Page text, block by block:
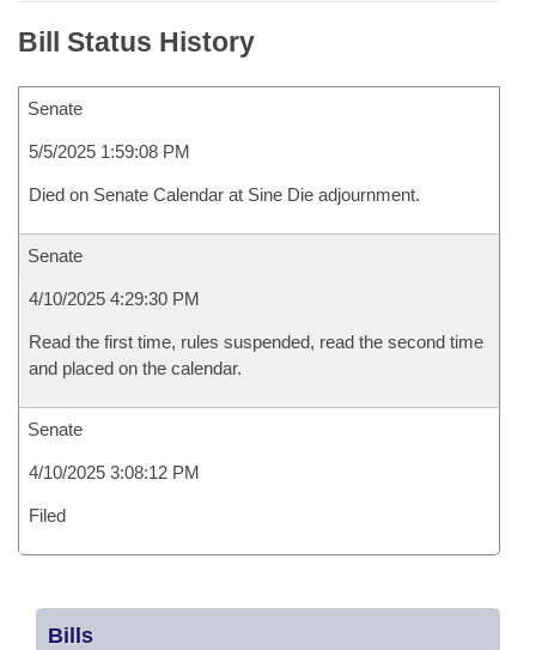
Bill Status History
Senate
5/5/2025 1:59:08 PM
Died on Senate Calendar at Sine Die adjournment.
Senate
4/10/2025 4:29:30 PM
Read the first time, rules suspended, read the second time
and placed on the calendar.
Senate
4/10/2025 3:08:12 PM
Filed
Bills